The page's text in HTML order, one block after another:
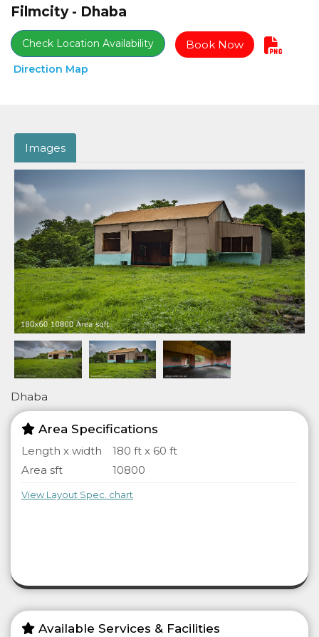
Filmcity - Dhaba
Check Location Availability Book Now
Direction Map
Images
Dhaba
Area Specifications
Length x width
180 ft x 60 ft
Area sft
10800
View Layout Spec. chart
Available Services & Facilities